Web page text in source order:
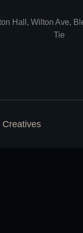
Hall, Wilton Ave,
Tie
Creatives